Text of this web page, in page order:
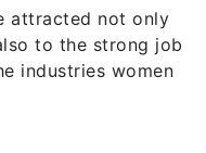
attracted not only
to the strong job
industries women